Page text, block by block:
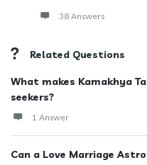
38 Answers
Related Questions
What makes Kamakhya
seekers?
1 Answer
Can a Love Marriage